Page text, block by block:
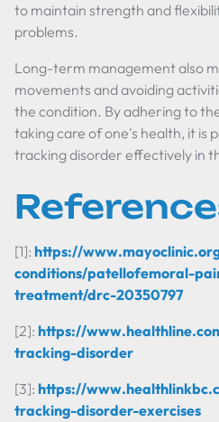
to maintain strength and
problems.
Long-term management also
movements and avoiding
the condition. By adhering to
taking care of one's health, it is
tracking disorder effectively in
[1]: https://
conditions/patellofemoral-
treatment/drc-20350797
[2]: https://
tracking-disorder
[3]: https://
tracking-disorder-exercises